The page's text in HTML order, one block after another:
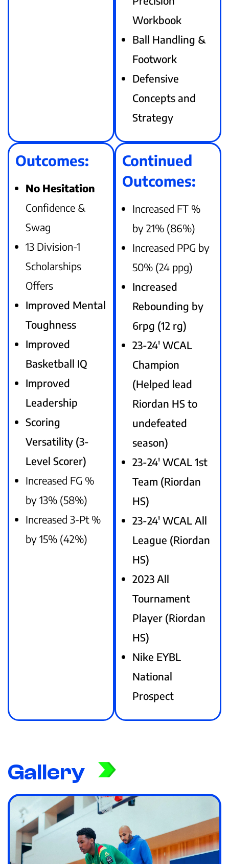
Workbook
Ball Handling &
Footwork
Defensive
Concepts and
Strategy
Outcomes:
No Hesitation
Confidence &
Swag
13 Division-1
Scholarships
Offers
Improved Mental
Toughness
Improved
Basketball IQ
Improved
Leadership
Scoring
Versatility (3-
Level Scorer)
Increased FG %
by 13% (58%)
Increased 3-Pt %
by 15% (42%)
Continued
Outcomes:
Increased FT %
by 21% (86%)
Increased PPG by
50% (24 ppg)
Increased
Rebounding by
6rpg (12 rg)
23-24′ WCAL
Champion
(Helped lead
Riordan HS to
undefeated
season)
23-24′ WCAL 1st
Team (Riordan
HS)
23-24′ WCAL All
League (Riordan
HS)
2023 All
Tournament
Player (Riordan
HS)
Nike EYBL
National
Prospect
Gallery